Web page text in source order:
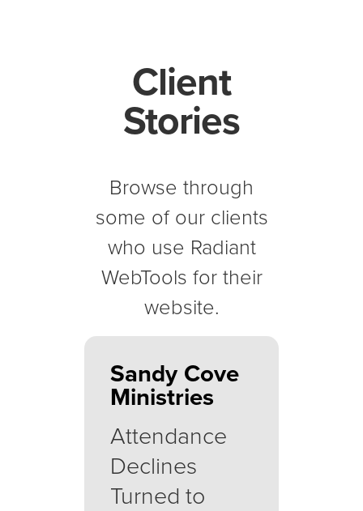
Client
Stories
Browse through
some of our clients
who use Radiant
WebTools for their
website.
Sandy Cove
Ministries
Attendance
Declines
Turned to